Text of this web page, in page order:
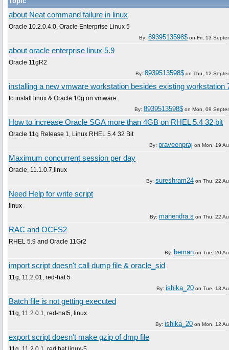
about Neat command failure in linux
Oracle 10.2.0.4.0, Oracle Enterprise Linux 5
By: 8939513598$ on Fri, 13
about oracle enterprise linux 5.9
Oracle 11gR2
By: 8939513598$ on Thu, 12
installing a new vmware workstation besides existing workstation
to install linux & Oracle 10g on vmware
By: 8939513598$ on Mon, 09
How to increase Oracle SGA more than 4GB on RHEL 5.4 32 bit
Oracle 11g Release 1, Linux RHEL 5.4 32 Bit
By: praveenpraj on Mon, 19
Maximum concurrent session per day
Oracle, 11.1.0.7,linux
By: sureshram24 on Thu, 22
Need Help for write script
linux
By: mahendra.s on Thu, 22
RAC and OCFS2
RHEL 5.9 and Oracle 11Gr2
By: beman on Tue, 20
import script doesn't call dump file & oracle_sid
11g, 11.2.01, red-hat 5
By: ishika_20 on Tue, 13
Batch file is not getting executed
11g, 11.2.0.1, red-hat5, linux
By: ishika_20 on Mon, 12
export script doesn't make gzip of dmp file